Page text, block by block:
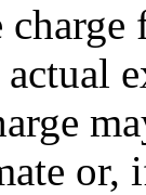
or,